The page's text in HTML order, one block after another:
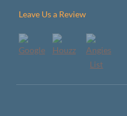
Leave Us a Review